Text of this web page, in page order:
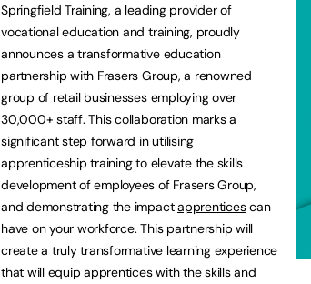
Springfield Training, a leading provider of
vocational education and training, proudly
announces a transformative education
partnership with Frasers Group, a renowned
group of retail businesses employing over
30,000+ staff. This collaboration marks a
significant step forward in utilising
apprenticeship training to elevate the skills
development of employees of Frasers Group,
and demonstrating the impactapprenticescan
have on your workforce. This partnership will
create a truly transformative learning experience
that will equip apprentices with the skills and